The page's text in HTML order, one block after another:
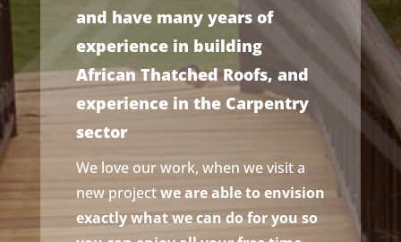
and have many years of
experience in building
African Thatched Roofs, and
experience in the Carpentry
sector
We love our work, when we visit a
new projectwe are able to envision
exactly what we can do for you so